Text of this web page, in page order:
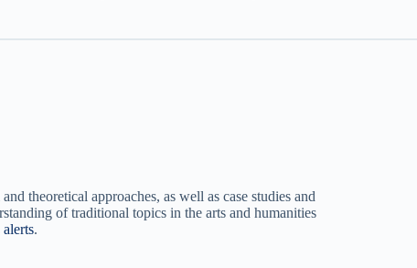
theoretical approaches, as well as case studies and
of traditional topics in the arts and humanities
.